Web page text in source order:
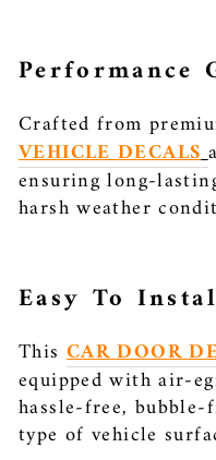
Performance
Crafted from
VEHICLE DECALS
ensuring long-
harsh weather
Easy To
This CAR DOOR
equipped with air-
hassle-free,
type of vehicle